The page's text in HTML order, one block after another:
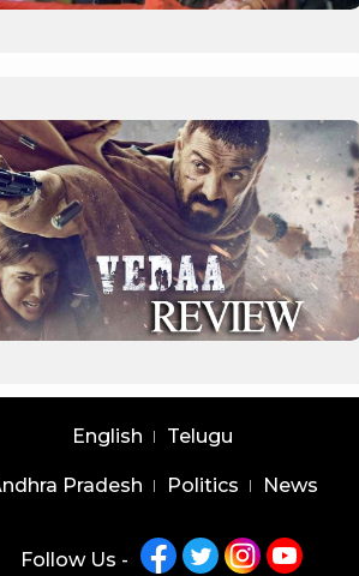
English Telugu
Pradesh Politics News
Follow Us -